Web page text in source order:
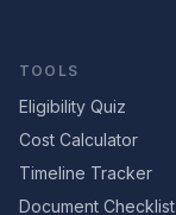
TOOLS
Eligibility Quiz
Cost Calculator
Timeline Tracker
Document Checklist